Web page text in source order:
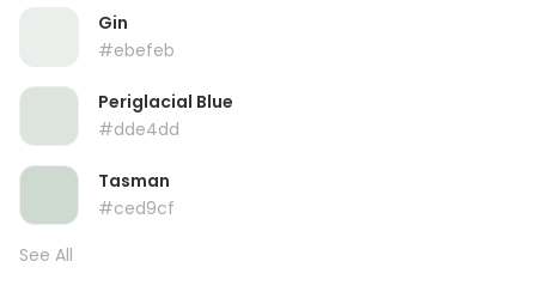
Gin
#ebefeb
Periglacial Blue
#dde4dd
Tasman
#ced9cf
See All